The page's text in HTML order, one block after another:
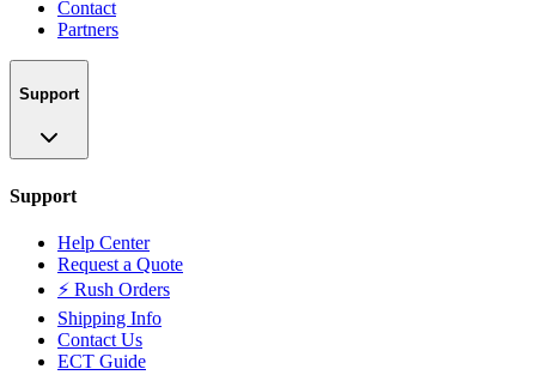
Contact
Partners
Support
Support
Help Center
Request a Quote
⚡ Rush Orders
Shipping Info
Contact Us
ECT Guide